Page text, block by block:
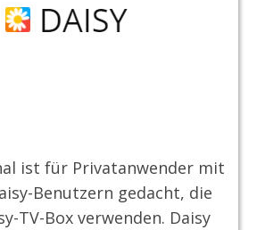
ist für Privatanwender mit
Benutzern gedacht, die
TV-Box verwenden. Daisy